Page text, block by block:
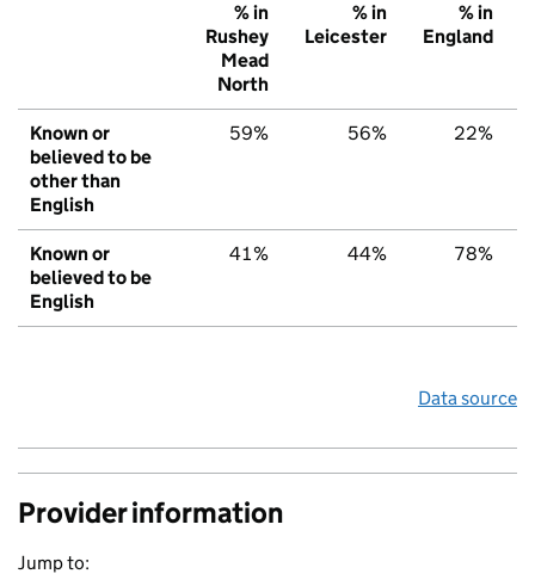
% in
Rushey
Mead
North
% in
Leicester
% in
England
Known or
believed to be
other than
English
59% 56% 22%
Known or
believed to be
English
41% 44% 78%
Data source
Provider information
Jump to: